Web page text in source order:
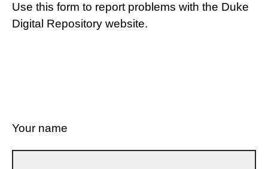
Use this form to report problems with the Duke
Digital Repository website.
Your name